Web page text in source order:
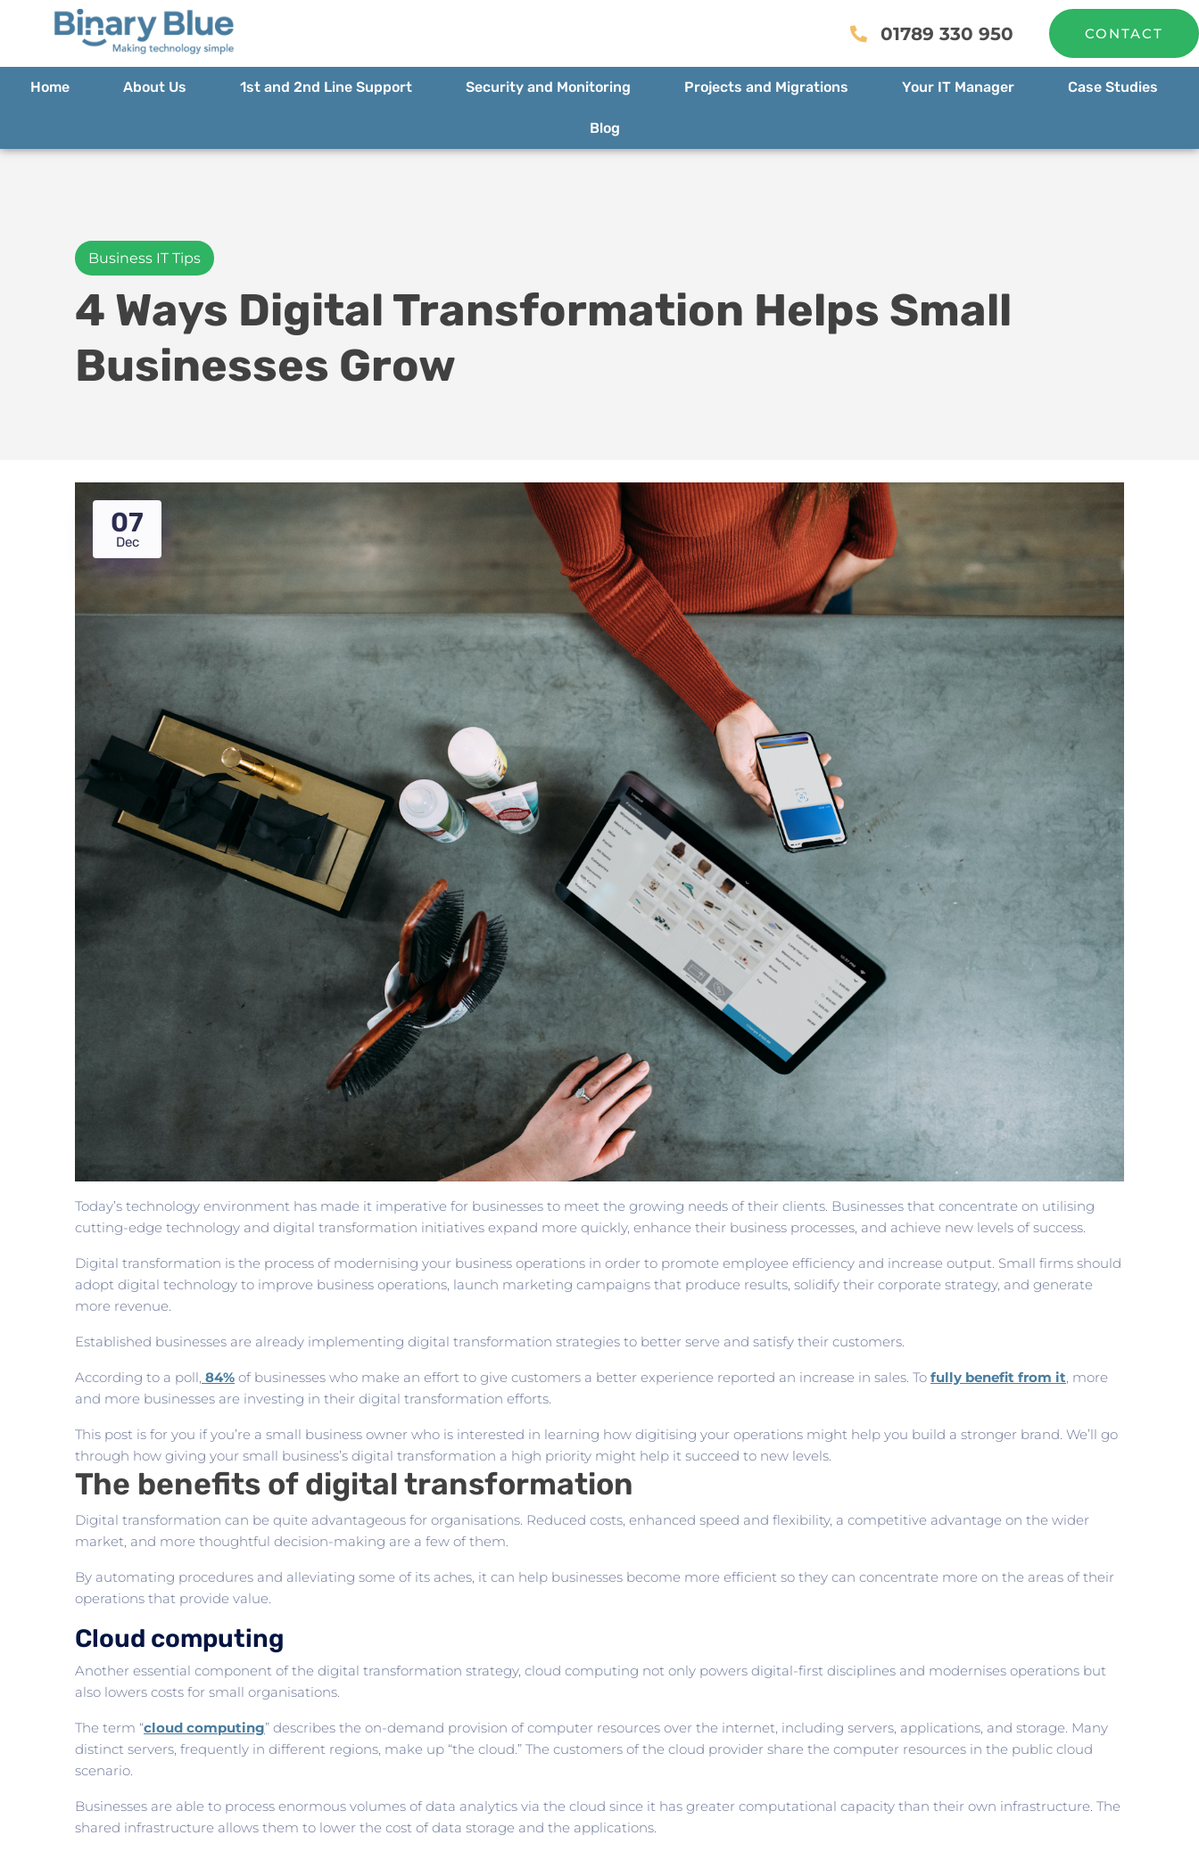
01789 330 950 CONTACT
Home About Us 1st and 2nd Line Support Security and Monitoring Projects and Migrations Your IT Manager Case Studies
Blog
Business IT Tips
4 Ways Digital Transformation Helps Small
Businesses Grow
07
Dec
Today’s technology environment has made it imperative for businesses to meet the growing needs of their clients. Businesses that concentrate on utilising
cutting-edge technology and digital transformation initiatives expand more quickly, enhance their business processes, and achieve new levels of success.
Digital transformation is the process of modernising your business operations in order to promote employee efficiency and increase output. Small firms should
adopt digital technology to improve business operations, launch marketing campaigns that produce results, solidify their corporate strategy, and generate
more revenue.
Established businesses are already implementing digital transformation strategies to better serve and satisfy their customers.
According to a poll, 84% of businesses who make an effort to give customers a better experience reported an increase in sales. To fully benefit from it, more
and more businesses are investing in their digital transformation efforts.
This post is for you if you’re a small business owner who is interested in learning how digitising your operations might help you build a stronger brand. We’ll go
through how giving your small business’s digital transformation a high priority might help it succeed to new levels.
The benefits of digital transformation
Digital transformation can be quite advantageous for organisations. Reduced costs, enhanced speed and flexibility, a competitive advantage on the wider
market, and more thoughtful decision-making are a few of them.
By automating procedures and alleviating some of its aches, it can help businesses become more efficient so they can concentrate more on the areas of their
operations that provide value.
Cloud computing
Another essential component of the digital transformation strategy, cloud computing not only powers digital-first disciplines and modernises operations but
also lowers costs for small organisations.
The term “cloud computing” describes the on-demand provision of computer resources over the internet, including servers, applications, and storage. Many
distinct servers, frequently in different regions, make up “the cloud.” The customers of the cloud provider share the computer resources in the public cloud
scenario.
Businesses are able to process enormous volumes of data analytics via the cloud since it has greater computational capacity than their own infrastructure. The
shared infrastructure allows them to lower the cost of data storage and the applications.